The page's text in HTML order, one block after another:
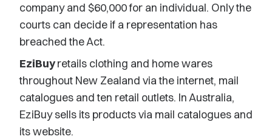
company and $60,000 for an individual. Only the
courts can decide if a representation has
breached the Act.
EziBuyretails clothing and home wares
throughout New Zealand via the internet, mail
catalogues and ten retail outlets. In Australia,
EziBuy sells its products via mail catalogues and
its website.